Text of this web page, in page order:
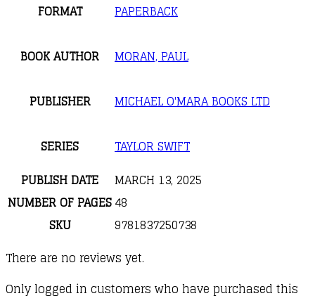
FORMAT
PAPERBACK
BOOK AUTHOR MORAN, PAUL
PUBLISHER MICHAEL O'MARA BOOKS LTD
SERIES
TAYLOR SWIFT
PUBLISH DATE
MARCH 13, 2025
NUMBER OF PAGES48
SKU
9781837250738
There are no reviews yet.
Only logged in customers who have purchased this